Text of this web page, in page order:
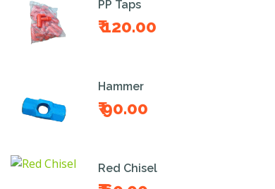
PP Taps
₹ 120.00
Hammer
₹ 90.00
Red Chisel